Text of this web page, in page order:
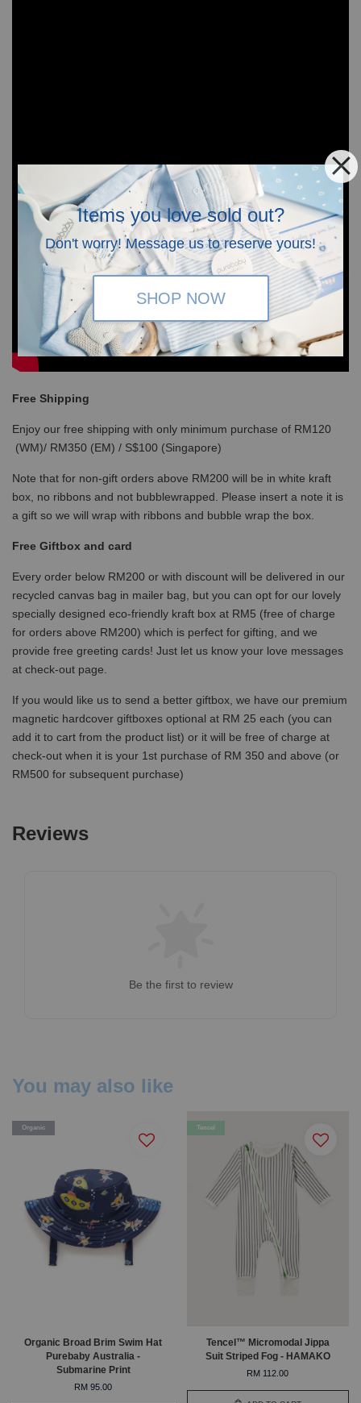
Items you love sold out?
Don't worry! Message us to reserve yours!
SHOP NOW
Free Shipping
Enjoy our free shipping with only minimum purchase of RM120
(WM)/ RM350 (EM) / S$100 (Singapore)
Note that for non-gift orders above RM200 will be in white kraft
box, no ribbons and not bubblewrapped. Please insert a note it is
a gift so we will wrap with ribbons and bubble wrap the box.
Free Giftbox and card
Every order below RM200 or with discount will be delivered in our
recycled canvas bag in mailer bag, but you can opt for our lovely
specially designed eco-friendly kraft box at RM5 (free of charge
for orders above RM200) which is perfect for gifting, and we
provide free greeting cards! Just let us know your love messages
at check-out page.
If you would like us to send a better giftbox, we have our premium
magnetic hardcover giftboxes optional at RM 25 each (you can
add it to cart from the product list) or it will be free of charge at
check-out when it is your 1st purchase of RM 350 and above (or
RM500 for subsequent purchase)
Reviews
Be the first to review
You may also like
Organic
Organic Broad Brim Swim Hat
Purebaby Australia -
Submarine Print
RM 95.00
Tencel
Tencel™ Micromodal Jippa
Suit Striped Fog - HAMAKO
RM 112.00